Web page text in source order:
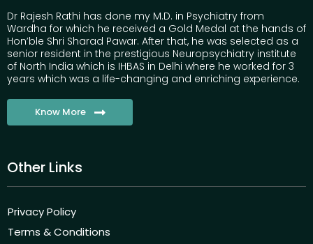
Dr Rajesh Rathi has done my M.D. in Psychiatry from
Wardha for which he received a Gold Medal at the hands of
Hon’ble Shri Sharad Pawar. After that, he was selected as a
senior resident in the prestigious Neuropsychiatry institute
of North India which is IHBAS in Delhi where he worked for 3
years which was a life-changing and enriching experience.
Know More
Other Links
Privacy Policy
Terms & Conditions